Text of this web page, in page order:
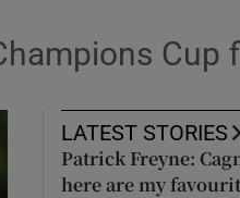
Cup
LATEST STORIES
Patrick Freyne:
here are my